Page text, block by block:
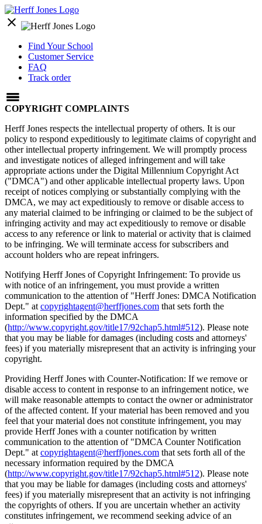
close
Find Your School
Customer Service
FAQ
Track order
COPYRIGHT COMPLAINTS
Herff Jones respects the intellectual property of others. It is our
policy to respond expeditiously to legitimate claims of copyright and
other intellectual property infringement. We will promptly process
and investigate notices of alleged infringement and will take
appropriate actions under the Digital Millennium Copyright Act
("DMCA") and other applicable intellectual property laws. Upon
receipt of notices complying or substantially complying with the
DMCA, we may act expeditiously to remove or disable access to
any material claimed to be infringing or claimed to be the subject of
infringing activity and may act expeditiously to remove or disable
access to any reference or link to material or activity that is claimed
to be infringing. We will terminate access for subscribers and
account holders who are repeat infringers.
Notifying Herff Jones of Copyright Infringement: To provide us
with notice of an infringement, you must provide a written
communication to the attention of "Herff Jones: DMCA Notification
Dept." at copyrightagent@herffjones.com that sets forth the
information specified by the DMCA
(http://www.copyright.gov/title17/92chap5.html#512). Please note
that you may be liable for damages (including costs and attorneys'
fees) if you materially misrepresent that an activity is infringing your
copyright.
Providing Herff Jones with Counter-Notification: If we remove or
disable access to content in response to an infringement notice, we
will make reasonable attempts to contact the owner or administrator
of the affected content. If your material has been removed and you
feel that your material does not constitute infringement, you may
provide Herff Jones with a counter notification by written
communication to the attention of "DMCA Counter Notification
Dept." at copyrightagent@herffjones.com that sets forth all of the
necessary information required by the DMCA
(http://www.copyright.gov/title17/92chap5.html#512). Please note
that you may be liable for damages (including costs and attorneys'
fees) if you materially misrepresent that an activity is not infringing
the copyrights of others. If you are uncertain whether an activity
constitutes infringement, we recommend seeking advice of an